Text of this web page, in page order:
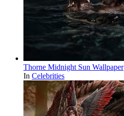
Thorne Midnight Sun Wallpaper
In Celebrities